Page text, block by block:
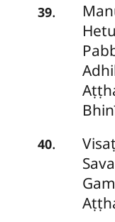
39.
40.